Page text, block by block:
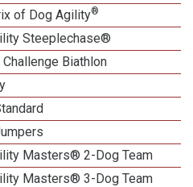
of Dog Agility®
Steeplechase®
Biathlon
Masters® 2-Dog Team
Masters® 3-Dog Team